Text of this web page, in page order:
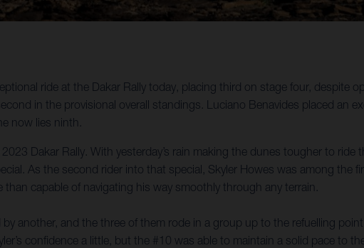
ride at the Dakar Rally today, placing third on stage four, despite
in the provisional overall standings. Luciano Benavides placed an
now lies ninth.
Dakar Rally. With yesterday’s rain making the dunes tougher to ride
As the second rider into that special, Skyler Howes was among the
capable of navigating his way smoothly through any terrain.
another, and the three of them rode in a group up to the refuelling
confidence a little, but the #10 was able to maintain a solid pace to